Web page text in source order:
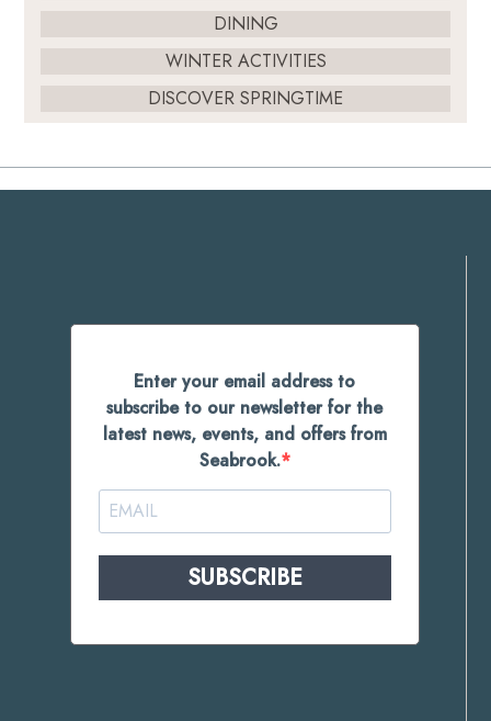
DINING
WINTER ACTIVITIES
DISCOVER SPRINGTIME
Enter your email address to
subscribe to our newsletter for the
latest news, events, and offers from
Seabrook.
SUBSCRIBE